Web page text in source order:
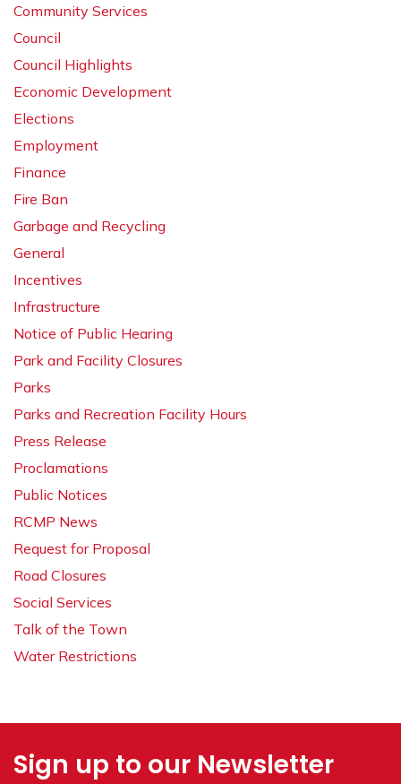
Community Services
Council
Council Highlights
Economic Development
Elections
Employment
Finance
Fire Ban
Garbage and Recycling
General
Incentives
Infrastructure
Notice of Public Hearing
Park and Facility Closures
Parks
Parks and Recreation Facility Hours
Press Release
Proclamations
Public Notices
RCMP News
Request for Proposal
Road Closures
Social Services
Talk of the Town
Water Restrictions
Sign up to our Newsletter